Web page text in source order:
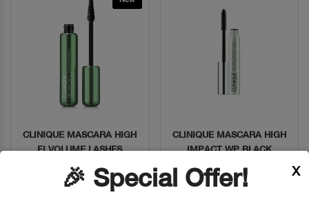
Quick View
CLINIQUE MASCARA HIGH
FI VOLUME LASHES
Code: #17703
$55
Quick View
CLINIQUE MASCARA HIGH
IMPACT WP BLACK
Code: #30811
$40
🎉 Special Offer! X